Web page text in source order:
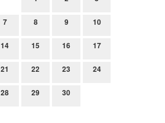
7 8 9 10
14 15 16 17
21 22 23 24
28 29 30